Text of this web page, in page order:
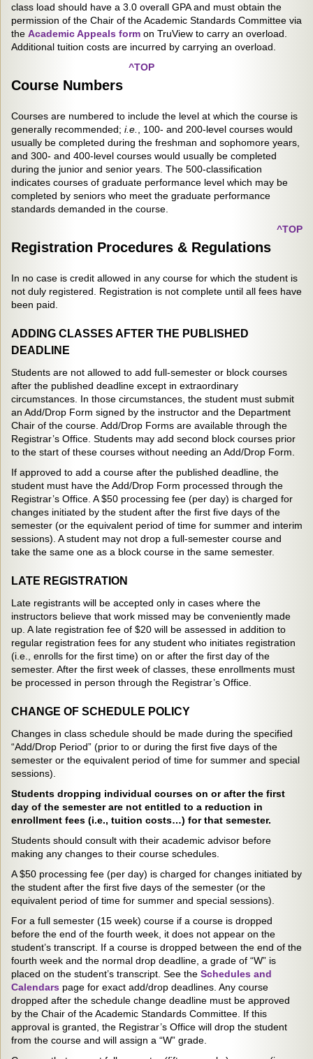
class load should have a 3.0 overall GPA and must obtain the
permission of the Chair of the Academic Standards Committee via
the Academic Appeals form on TruView to carry an overload.
Additional tuition costs are incurred by carrying an overload.
Course Numbers
^TOP
Courses are numbered to include the level at which the course is
generally recommended; i.e.
, 100- and 200-level courses would
usually be completed during the freshman and sophomore years,
and 300- and 400-level courses would usually be completed
during the junior and senior years. The 500-classification
indicates courses of graduate performance level which may be
completed by seniors who meet the graduate performance
standards demanded in the course.
Registration Procedures & Regulations
^TOP
In no case is credit allowed in any course for which the student is
not duly registered. Registration is not complete until all fees have
been paid.
ADDING CLASSES AFTER THE PUBLISHED
DEADLINE
Students are not allowed to add full-semester or block courses
after the published deadline except in extraordinary
circumstances. In those circumstances, the student must submit
an Add/Drop Form signed by the instructor and the Department
Chair of the course. Add/Drop Forms are available through the
Registrar’s Office. Students may add second block courses prior
to the start of these courses without needing an Add/Drop Form.
If approved to add a course after the published deadline, the
student must have the Add/Drop Form processed through the
Registrar’s Office. A $50 processing fee (per day) is charged for
changes initiated by the student after the first five days of the
semester (or the equivalent period of time for summer and interim
sessions). A student may not drop a full-semester course and
take the same one as a block course in the same semester.
LATE REGISTRATION
Late registrants will be accepted only in cases where the
instructors believe that work missed may be conveniently made
up. A late registration fee of $20 will be assessed in addition to
regular registration fees for any student who initiates registration
(i.e., enrolls for the first time) on or after the first day of the
semester. After the first week of classes, these enrollments must
be processed in person through the Registrar’s Office.
CHANGE OF SCHEDULE POLICY
Changes in class schedule should be made during the specified
“Add/Drop Period” (prior to or during the first five days of the
semester or the equivalent period of time for summer and special
sessions).
Students dropping individual courses on or after the first
day of the semester are not entitled to a reduction in
enrollment fees (i.e., tuition costs…) for that semester.
Students should consult with their academic advisor before
making any changes to their course schedules.
A $50 processing fee (per day) is charged for changes initiated by
the student after the first five days of the semester (or the
equivalent period of time for summer and special sessions).
For a full semester (15 week) course if a course is dropped
before the end of the fourth week, it does not appear on the
student’s transcript. If a course is dropped between the end of the
fourth week and the normal drop deadline, a grade of “W” is
placed on the student’s transcript. See the Schedules and
Calendars page for exact add/drop deadlines. Any course
dropped after the schedule change deadline must be approved
by the Chair of the Academic Standards Committee. If this
approval is granted, the Registrar’s Office will drop the student
from the course and will assign a “W” grade.